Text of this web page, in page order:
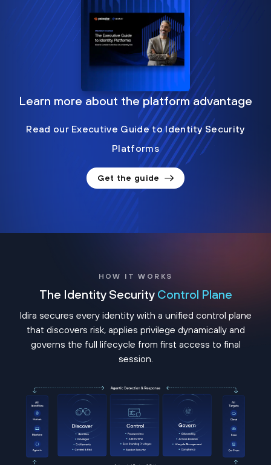
Learn more about the platform advantage
Read our Executive Guide to Identity Security
Platforms
Get the guide
HOW IT WORKS
The Identity Security Control Plane
Idira secures every identity with a unified control plane
that discovers risk, applies privilege dynamically and
governs the full lifecycle from first access to final
session.